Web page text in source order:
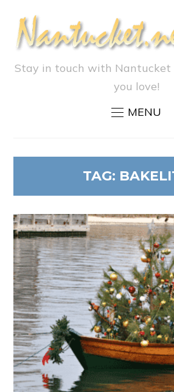
Stay in touch with Nantucket
you love!
MENU
TAG: